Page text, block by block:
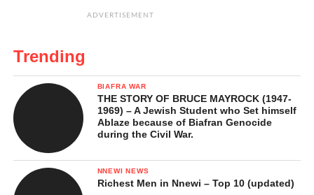
ADVERTISEMENT
Trending
BIAFRA WAR
THE STORY OF BRUCE MAYROCK (1947-
1969) – A Jewish Student who Set himself
Ablaze because of Biafran Genocide
during the Civil War.
NNEWI NEWS
Richest Men in Nnewi – Top 10 (updated)